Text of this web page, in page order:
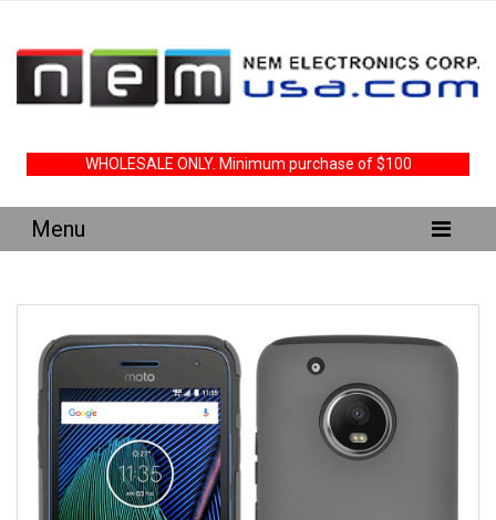
WHOLESALE ONLY. Minimum purchase of $100